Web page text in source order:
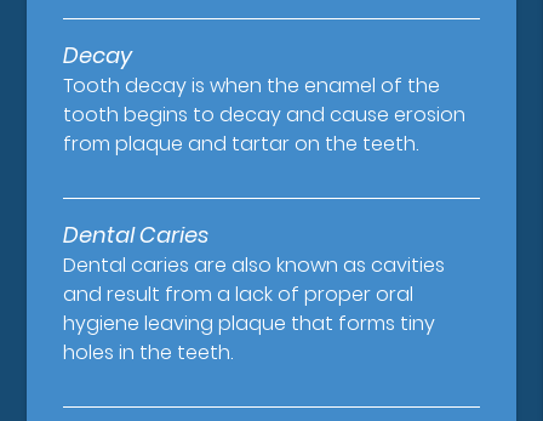
Decay
Tooth decay is when the enamel of the
tooth begins to decay and cause erosion
from plaque and tartar on the teeth.
Dental Caries
Dental caries are also known as cavities
and result from a lack of proper oral
hygiene leaving plaque that forms tiny
holes in the teeth.